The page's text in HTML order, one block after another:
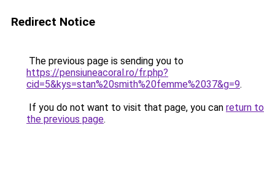
Redirect Notice
The previous page is sending you to
https://pensiuneacoral.ro/fr.php?
cid=5&kys=stan%20smith%20femme%2037&g=9.
If you do not want to visit that page, you can return to
the previous page.